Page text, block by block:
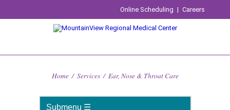
Online Scheduling | Careers
Home / Services / Ear, Nose & Throat Care